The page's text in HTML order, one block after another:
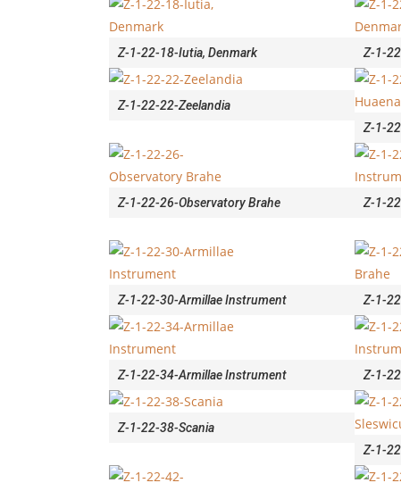
Z-1-22-18-Iutia, Denmark Z-1-
Z-1-22-22-Zeelandia
Z-1-
Z-1-22-26-Observatory Brahe Z-1-
Z-1-22-30-Armillae Instrument Z-1-
Z-1-22-34-Armillae Instrument Z-1-
Z-1-22-38-Scania
Z-1-